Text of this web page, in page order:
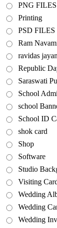
PNG FILES
Printing
PSD FILES
Ram
ravidas
Republic
Saraswati
School
school
School ID
shok card
Shop
Software
Studio
Visiting
Wedding
Wedding
Wedding